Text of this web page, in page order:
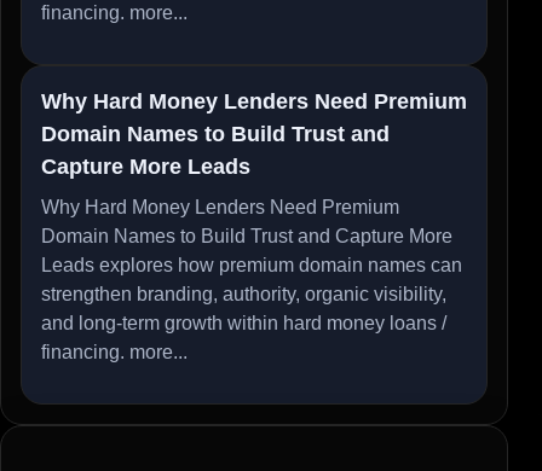
financing. more...
Why Hard Money Lenders Need Premium
Domain Names to Build Trust and
Capture More Leads
Why Hard Money Lenders Need Premium
Domain Names to Build Trust and Capture More
Leads explores how premium domain names can
strengthen branding, authority, organic visibility,
and long-term growth within hard money loans /
financing. more...